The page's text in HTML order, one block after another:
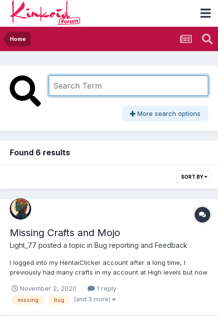
Home
More search options
Found 6 results
SORT BY
Missing Crafts and Mojo
Light_77 posted a topic in Bug reporting and Feedback
I logged into my HentaiClicker account after a long time, I
previously had many crafts in my account at High levels but now
(don't remember the exact ) which is currently zero. Please do
something for it I won't be able to coll...
November 2, 2020 1 reply
missing bug (and 3 more)